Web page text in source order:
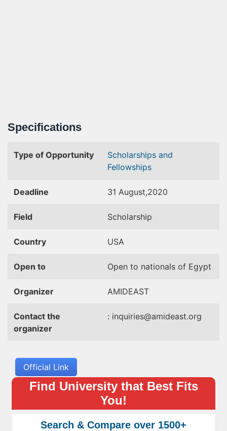
Specifications
Type of Opportunity
Scholarships and
Fellowships
Deadline 31 August,2020
Field Scholarship
Country USA
Open to Open to nationals of Egypt
Organizer AMIDEAST
Contact the
organizer
: inquiries@amideast.org
Official Link
Find University that Best Fits
You!
Search & Compare over 1500+